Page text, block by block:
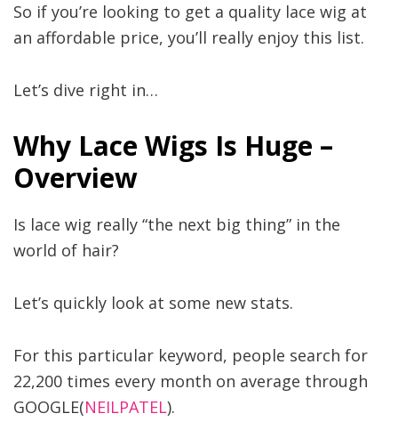
So if you’re looking to get a quality lace wig at
an affordable price, you’ll really enjoy this list.
Let’s dive right in…
Why Lace Wigs Is Huge –
Overview
Is lace wig really “the next big thing” in the
world of hair?
Let’s quickly look at some new stats.
For this particular keyword, people search for
22,200 times every month on average through
GOOGLE(NEILPATEL).